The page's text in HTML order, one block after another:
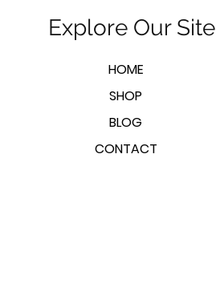
Explore Our Site
HOME
SHOP
BLOG
CONTACT